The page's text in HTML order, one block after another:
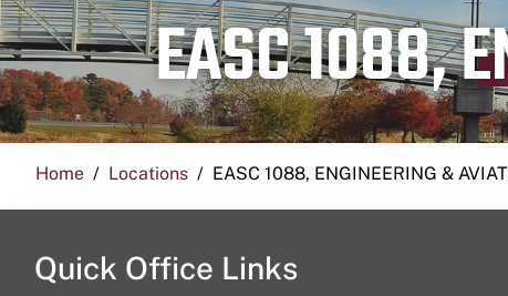
EASC 1088,
Home Locations EASC 1088, ENGINEERING &
Quick Office Links